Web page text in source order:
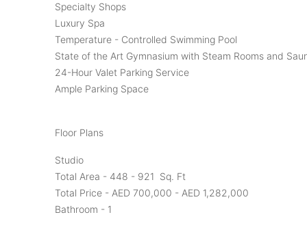
Specialty Shops
Luxury Spa
Temperature - Controlled Swimming Pool
State of the Art Gymnasium with Steam Rooms and
24-Hour Valet Parking Service
Ample Parking Space
Floor Plans
Studio
Total Area - 448 - 921 Sq. Ft
Total Price - AED 700,000 - AED 1,282,000
Bathroom - 1